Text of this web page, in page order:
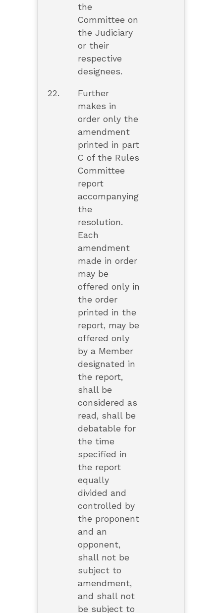
the
Committee on
the Judiciary
or their
respective
designees.
22.
Further
makes in
order only the
amendment
printed in part
C of the Rules
Committee
report
accompanying
the
resolution.
Each
amendment
made in order
may be
offered only in
the order
printed in the
report, may be
offered only
by a Member
designated in
the report,
shall be
considered as
read, shall be
debatable for
the time
specified in
the report
equally
divided and
controlled by
the proponent
and an
opponent,
shall not be
subject to
amendment,
and shall not
be subject to